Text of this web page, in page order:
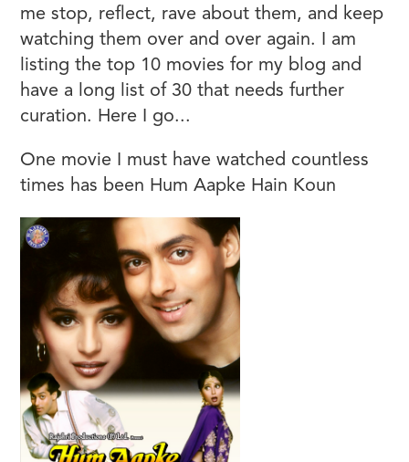
me stop, reflect, rave about them, and keep
watching them over and over again. I am
listing the top 10 movies for my blog and
have a long list of 30 that needs further
curation. Here I go...
One movie I must have watched countless
times has been Hum Aapke Hain Koun